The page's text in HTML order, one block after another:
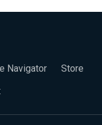
Navigator
Store